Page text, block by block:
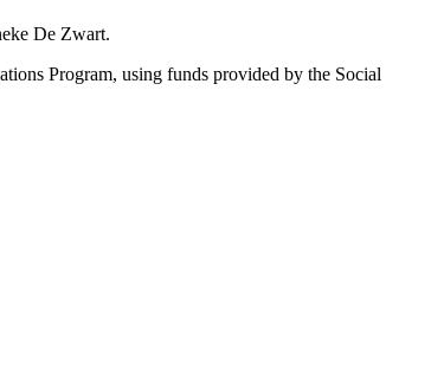
De Zwart.
Program, using funds provided by the Social